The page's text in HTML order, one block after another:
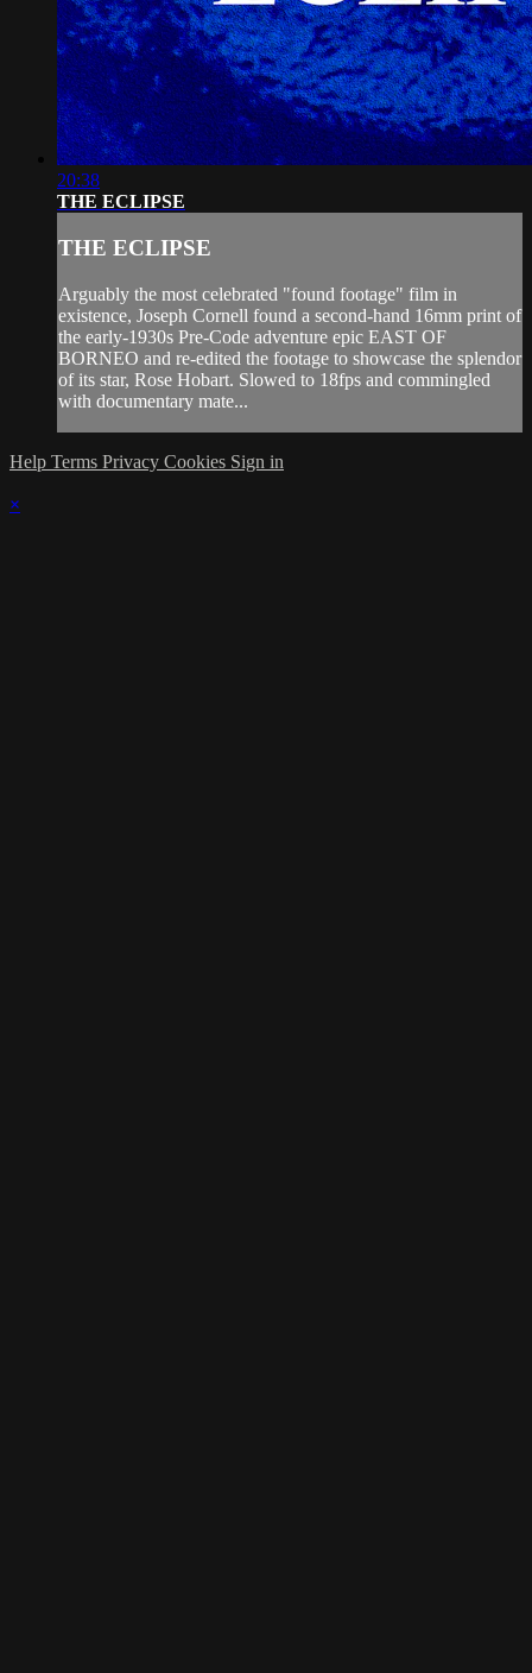
20:38
THE ECLIPSE
THE ECLIPSE
Arguably the most celebrated "found footage" film in
existence, Joseph Cornell found a second-hand 16mm print of
the early-1930s Pre-Code adventure epic EAST OF
BORNEO and re-edited the footage to showcase the splendor
of its star, Rose Hobart. Slowed to 18fps and commingled
with documentary mate...
Help Terms Privacy Cookies Sign in
×